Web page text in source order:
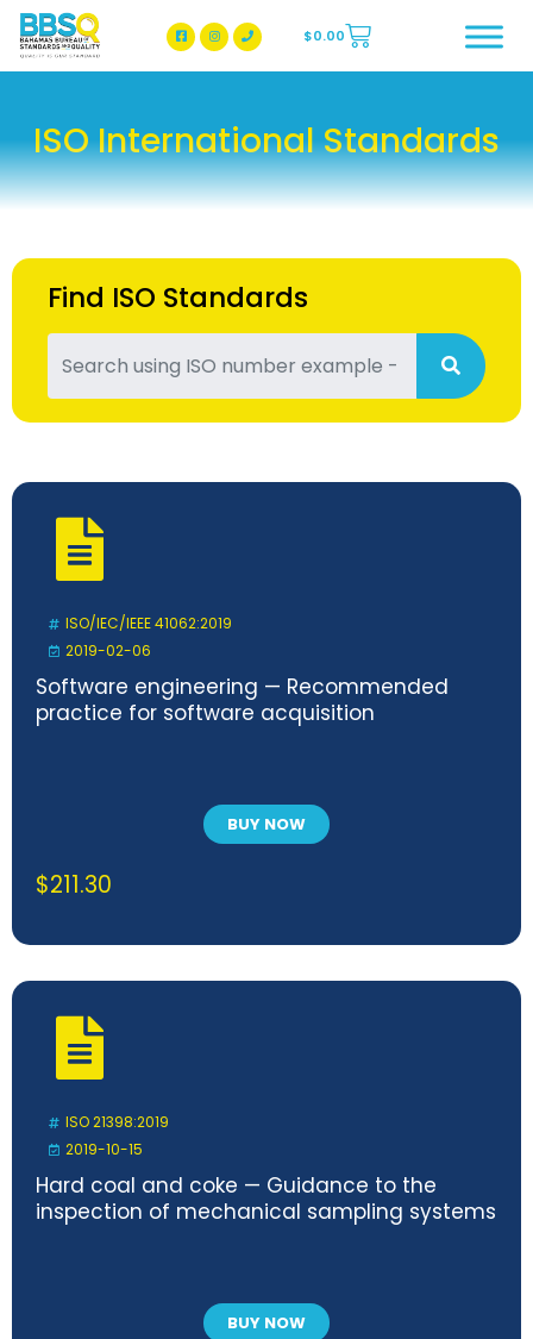
BBSQ Facebook Page
BBSQ Instagram Page
$0.00
ISO International Standards
Find ISO Standards
ISO/IEC/IEEE 41062:2019
2019-02-06
Software engineering — Recommended
practice for software acquisition
BUY NOW
$211.30
ISO 21398:2019
2019-10-15
Hard coal and coke — Guidance to the
inspection of mechanical sampling systems
BUY NOW